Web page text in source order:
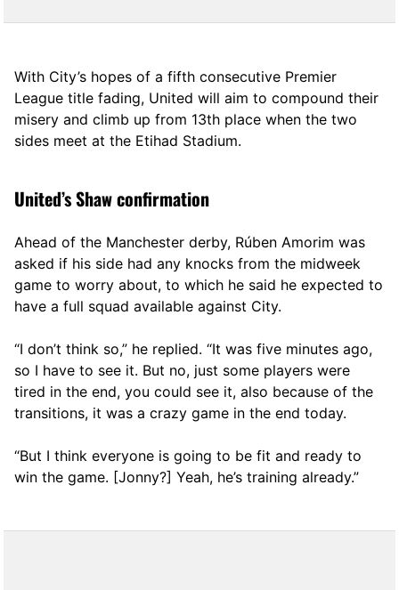
With City’s hopes of a fifth consecutive Premier
League title fading, United will aim to compound their
misery and climb up from 13th place when the two
sides meet at the Etihad Stadium.
United’s Shaw confirmation
Ahead of the Manchester derby, Rúben Amorim was
asked if his side had any knocks from the midweek
game to worry about, to which he said he expected to
have a full squad available against City.
“I don’t think so,” he replied. “It was five minutes ago,
so I have to see it. But no, just some players were
tired in the end, you could see it, also because of the
transitions, it was a crazy game in the end today.
“But I think everyone is going to be fit and ready to
win the game. [Jonny?] Yeah, he’s training already.”